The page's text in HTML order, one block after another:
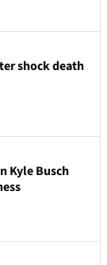
shock death
Kyle Busch